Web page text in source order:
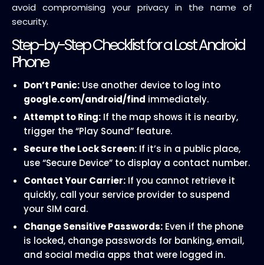
avoid compromising your privacy in the name of
security.
Step-by-Step Checklist for a Lost Android
Phone
Don’t Panic: Use another device to log into
google.com/android/find immediately.
Attempt to Ring: If the map shows it is nearby,
trigger the “Play Sound” feature.
Secure the Lock Screen: If it’s in a public place,
use “Secure Device” to display a contact number.
Contact Your Carrier: If you cannot retrieve it
quickly, call your service provider to suspend
your SIM card.
Change Sensitive Passwords: Even if the phone
is locked, change passwords for banking, email,
and social media apps that were logged in.